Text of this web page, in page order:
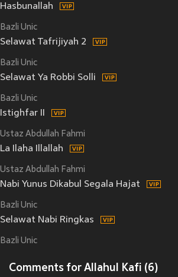
Hasbunallah
Bazli Unic
Selawat Tafrijiyah 2
Bazli Unic
Selawat Ya Robbi Solli
Bazli Unic
Istighfar II
Ustaz Abdullah Fahmi
La Ilaha Illallah
Ustaz Abdullah Fahmi
Nabi Yunus Dikabul Segala Hajat
Bazli Unic
Selawat Nabi Ringkas
Bazli Unic
Comments for Allahul Kafi (6)